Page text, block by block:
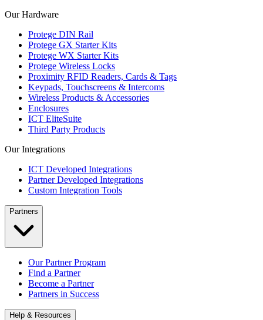
Our Hardware
Protege DIN Rail
Protege GX Starter Kits
Protege WX Starter Kits
Protege Wireless Locks
Proximity RFID Readers, Cards & Tags
Keypads, Touchscreens & Intercoms
Wireless Products & Accessories
Enclosures
ICT EliteSuite
Third Party Products
Our Integrations
ICT Developed Integrations
Partner Developed Integrations
Custom Integration Tools
Partners
Our Partner Program
Find a Partner
Become a Partner
Partners in Success
Help & Resources